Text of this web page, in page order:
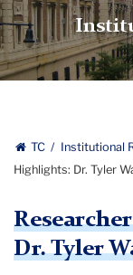
TC Institutional
Highlights: Dr. Tyler
Dr. Tyler